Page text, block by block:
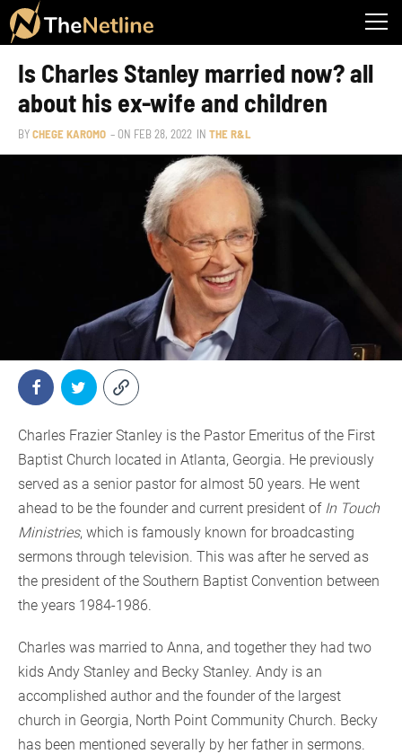
Is Charles Stanley married now? all
about his ex-wife and children
BYCHEGE KAROMO – ON FEB 28, 2022 IN THE R&L
Charles Frazier Stanley is the Pastor Emeritus of the First
Baptist Church located in Atlanta, Georgia. He previously
served as a senior pastor for almost 50 years. He went
ahead to be the founder and current president of In Touch
Ministries, which is famously known for broadcasting
sermons through television. This was after he served as
the president of the Southern Baptist Convention between
the years 1984-1986.
Charles was married to Anna, and together they had two
kids Andy Stanley and Becky Stanley. Andy is an
accomplished author and the founder of the largest
church in Georgia, North Point Community Church. Becky
has been mentioned severally by her father in sermons.